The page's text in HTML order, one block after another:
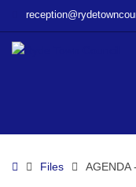
HomeFiles AGENDA